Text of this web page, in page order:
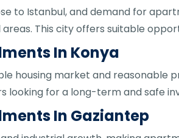
to Istanbul, and demand for
This city offers suitable
In Konya
housing market and reasonable
looking for a long-term and safe
In Gaziantep